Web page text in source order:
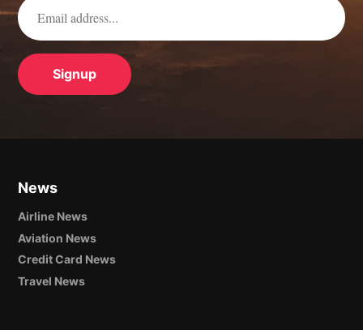
News
Airline News
Aviation News
Credit Card News
Travel News